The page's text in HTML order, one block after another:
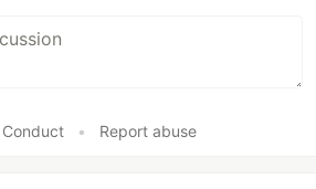
• Report abuse